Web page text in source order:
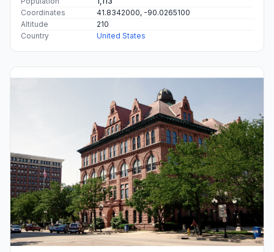
Coordinates
41.8342000, -90.0265100
Altitude
210
Country
United States